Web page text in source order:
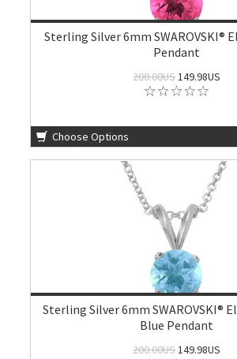
Sterling Silver 6mm SWAROVSKI®
Pendant
200.00US149.98US
Choose Options
Sterling Silver 6mm SWAROVSKI®
Blue Pendant
200.00US149.98US